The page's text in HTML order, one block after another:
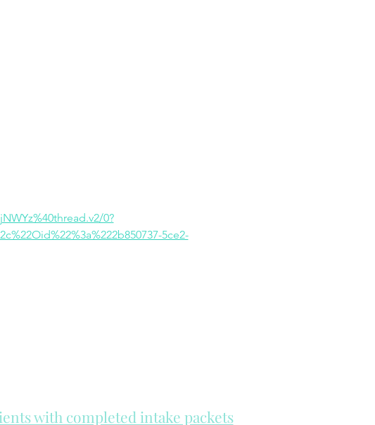
0?
5ce2-
with completed intake packets